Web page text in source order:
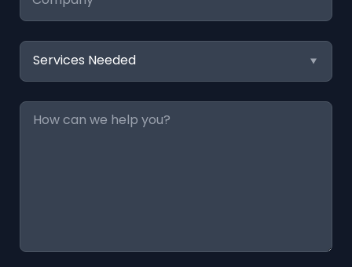
Services
Needed
Message